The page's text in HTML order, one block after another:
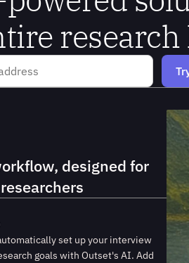
designed for
set up your interview
goals with Outset's AI. Add